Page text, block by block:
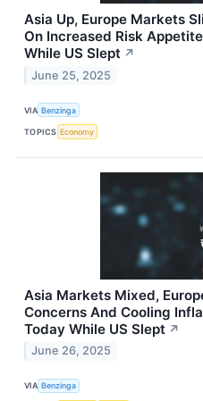
Asia Up, Europe Markets
On Increased Risk
While US Slept ↗
June 25, 2025
VIA Benzinga
TOPICS Economy
Asia Markets Mixed,
Concerns And Cooling
Today While US Slept ↗
June 26, 2025
VIA Benzinga